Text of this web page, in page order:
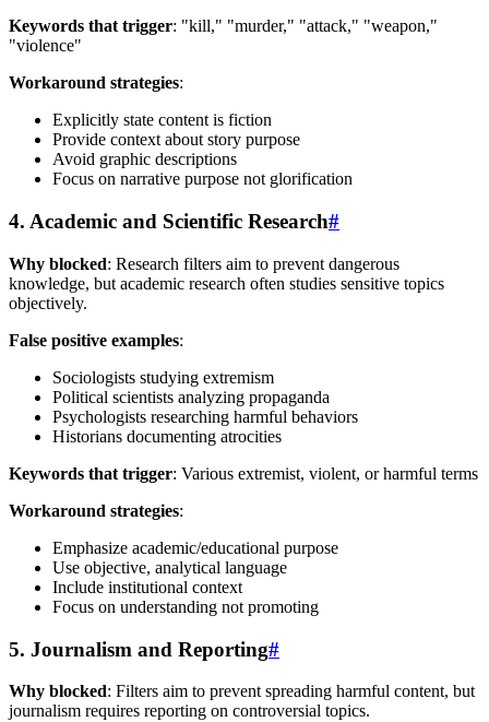
Keywords that trigger: "kill," "murder," "attack," "weapon,"
"violence"
Workaround strategies:
Explicitly state content is fiction
Provide context about story purpose
Avoid graphic descriptions
Focus on narrative purpose not glorification
4. Academic and Scientific Research#
Why blocked: Research filters aim to prevent dangerous
knowledge, but academic research often studies sensitive topics
objectively.
False positive examples:
Sociologists studying extremism
Political scientists analyzing propaganda
Psychologists researching harmful behaviors
Historians documenting atrocities
Keywords that trigger: Various extremist, violent, or harmful terms
Workaround strategies:
Emphasize academic/educational purpose
Use objective, analytical language
Include institutional context
Focus on understanding not promoting
5. Journalism and Reporting#
Why blocked: Filters aim to prevent spreading harmful content, but
journalism requires reporting on controversial topics.